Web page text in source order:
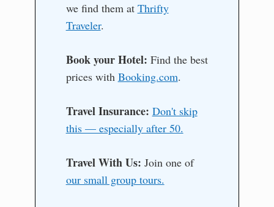
we find them at Thrifty
Traveler.
Book your Hotel: Find the best
prices with Booking.com.
Travel Insurance: Don't skip
this — especially after 50.
Travel With Us: Join one of
our small group tours.